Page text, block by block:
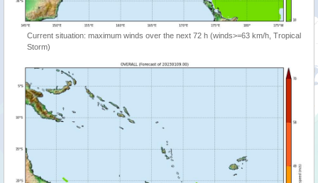
Current situation: maximum winds over the next 72 h (winds>=63 km/h, Tropical
Storm)